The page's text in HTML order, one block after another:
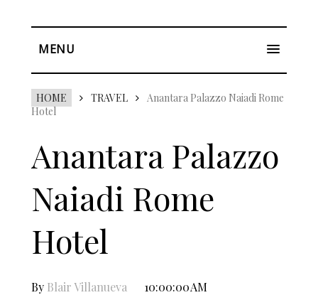
MENU
HOME TRAVEL
Anantara Palazzo Naiadi Rome
Hotel
Anantara Palazzo
Naiadi Rome
Hotel
By Blair Villanueva 10:00:00 AM